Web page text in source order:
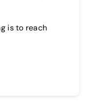
is to reach